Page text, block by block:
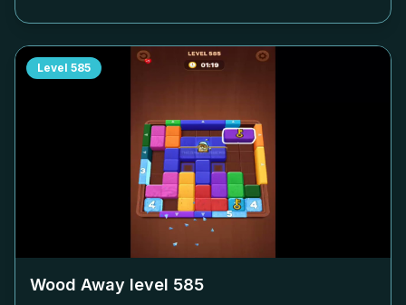
Level 585
Wood Away level 585